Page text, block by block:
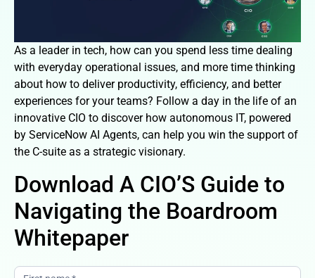
As a leader in tech, how can you spend less time dealing
with everyday operational issues, and more time thinking
about how to deliver productivity, efficiency, and better
experiences for your teams? Follow a day in the life of an
innovative CIO to discover how autonomous IT, powered
by ServiceNow AI Agents, can help you win the support of
the C-suite as a strategic visionary.
Download A CIO’S Guide to
Navigating the Boardroom
Whitepaper
a-cios-